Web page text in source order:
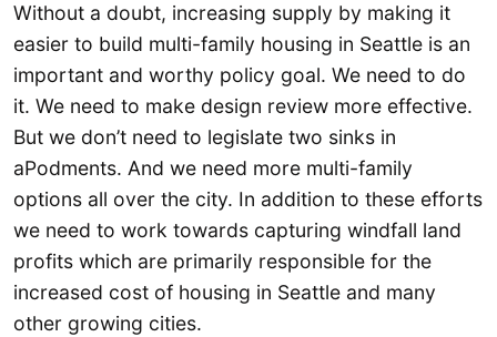
Without a doubt, increasing supply by making it
easier to build multi-family housing in Seattle is an
important and worthy policy goal. We need to do
it. We need to make design review more effective.
But we don’t need to legislate two sinks in
aPodments. And we need more multi-family
options all over the city. In addition to these efforts
we need to work towards capturing windfall land
profits which are primarily responsible for the
increased cost of housing in Seattle and many
other growing cities.